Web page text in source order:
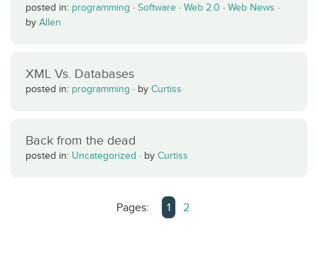
posted in: programming · Software · Web 2.0 · Web News ·
by Allen
XML Vs. Databases
posted in: programming · by Curtiss
Back from the dead
posted in: Uncategorized · by Curtiss
Pages: 1 2